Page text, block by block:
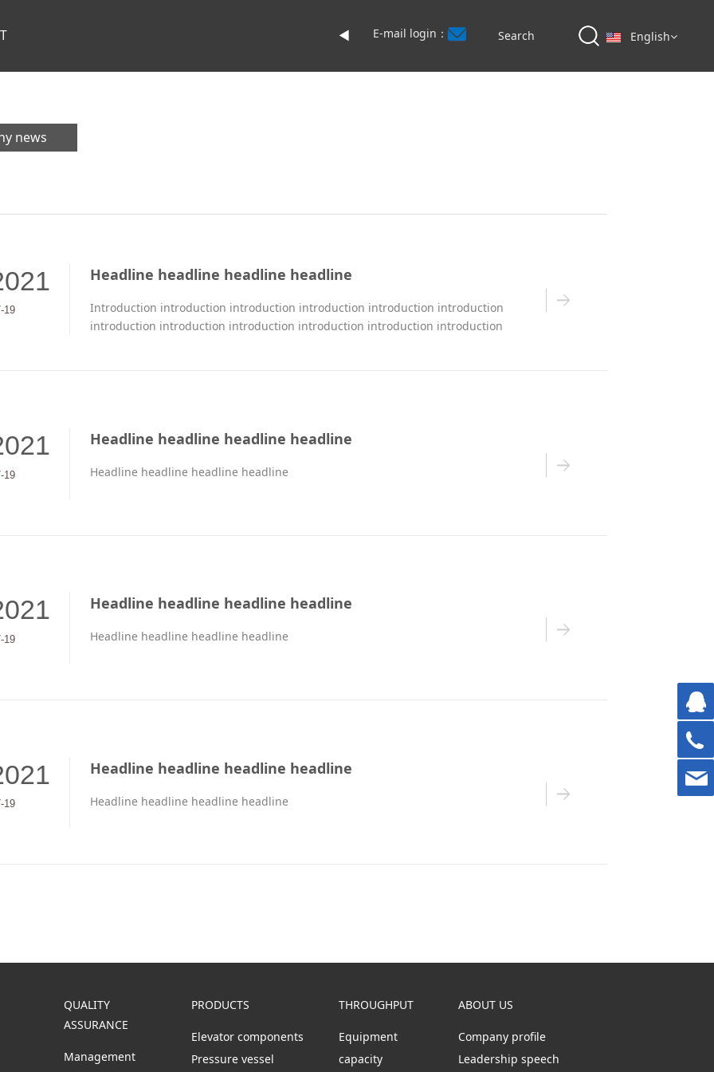
English
E-mail login：
◄
news
19
Headline headline headline headline
Introduction introduction introduction introduction introduction introduction
introduction introduction introduction introduction introduction introduction
19
Headline headline headline headline
Headline headline headline headline
19
Headline headline headline headline
Headline headline headline headline
19
Headline headline headline headline
Headline headline headline headline
QUALITY
ASSURANCE
Management
PRODUCTS
Elevator components
Pressure vessel
THROUGHPUT
Equipment
capacity
ABOUT US
Company profile
Leadership speech